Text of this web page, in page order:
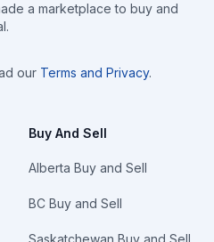
a marketplace to buy and
our Terms and Privacy.
Buy And Sell
Alberta Buy and Sell
BC Buy and Sell
Saskatchewan Buy and Sell